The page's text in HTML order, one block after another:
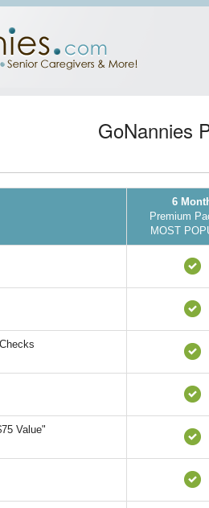
GoNannies
6
Premium
MOST
Value"